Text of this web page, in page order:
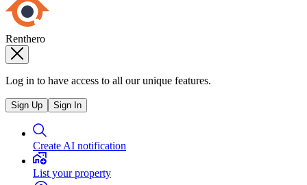
Renthero
Log in to have access to all our unique features.
Sign Up Sign In
Create AI notification
List your property